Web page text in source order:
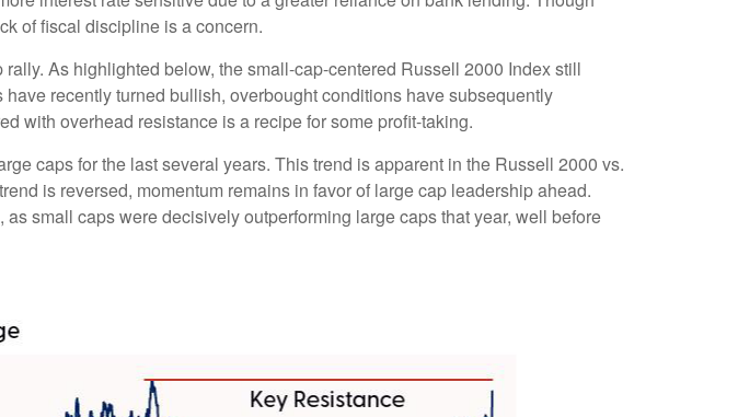
of fiscal discipline is a concern.
As highlighted below, the small-cap-centered Russell 2000 Index still
recently turned bullish, overbought conditions have subsequently
with overhead resistance is a recipe for some profit-taking.
caps for the last several years. This trend is apparent in the Russell 2000 vs.
is reversed, momentum remains in favor of large cap leadership ahead.
small caps were decisively outperforming large caps that year, well before